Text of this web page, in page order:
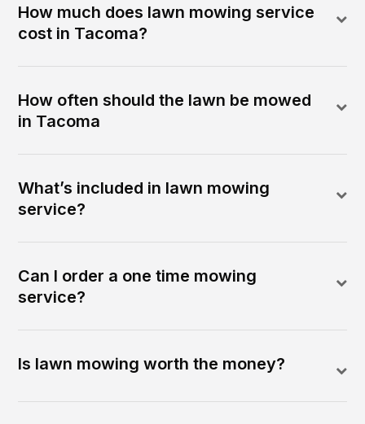
How much does lawn mowing service
cost in Tacoma?
How often should the lawn be mowed
in Tacoma
What’s included in lawn mowing
service?
Can I order a one time mowing
service?
Is lawn mowing worth the money?